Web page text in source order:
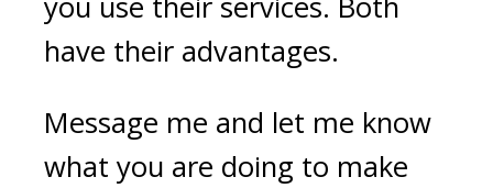
have their advantages.
Message me and let me know
what you are doing to make